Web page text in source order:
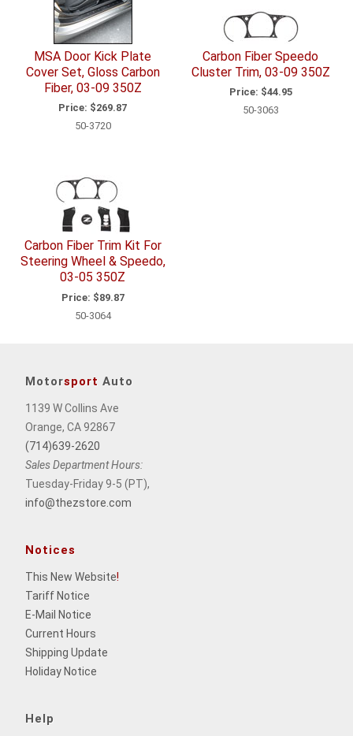
MSA Door Kick Plate
Cover Set, Gloss Carbon
Fiber, 03-09 350Z
Price: $269.87
50-3720
Carbon Fiber Speedo
Cluster Trim, 03-09 350Z
Price: $44.95
50-3063
Carbon Fiber Trim Kit For
Steering Wheel & Speedo,
03-05 350Z
Price: $89.87
50-3064
Motorsport Auto
1139 W Collins Ave
Orange, CA 92867
(714)639-2620
Sales Department Hours:
Tuesday-Friday 9-5 (PT),
info@thezstore.com
Notices
This New Website!
Tariff Notice
E-Mail Notice
Current Hours
Shipping Update
Holiday Notice
Help